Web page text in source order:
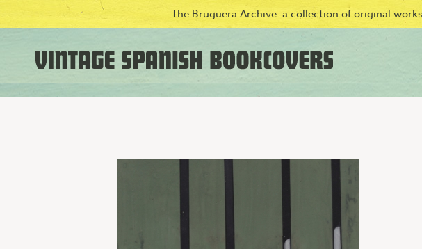
The Bruguera Archive: a collection of original